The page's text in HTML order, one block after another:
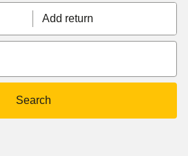
Add return
Search